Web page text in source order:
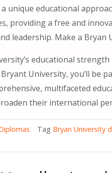
unique educational
providing a free and
leadership. Make a Bryan
educational
University, you’ll be
multifaceted
their international
Tag Bryan University